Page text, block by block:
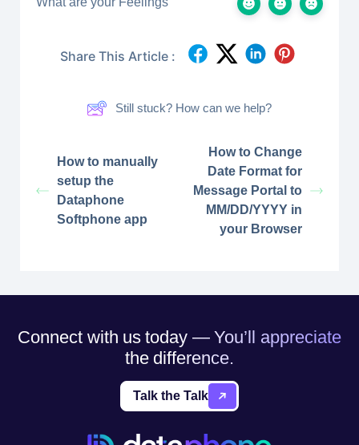
Share This Article :
Still stuck? How can we help?
How to manually
setup the
Dataphone
Softphone app
How to Change
Date Format for
Message Portal to
MM/DD/YYYY in
your Browser
Connect with us today — You’ll appreciate
the difference.
Talk the Talk